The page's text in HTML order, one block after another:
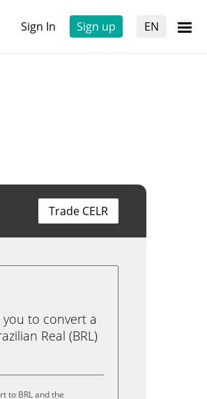
Sign In Sign up EN
Trade CELR
to convert a
Real (BRL)
to BRL and the